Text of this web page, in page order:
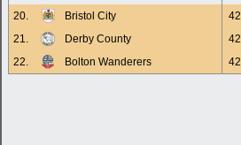
20.
Bristol City 42
21.
Derby County 42
22.
Bolton Wanderers 42